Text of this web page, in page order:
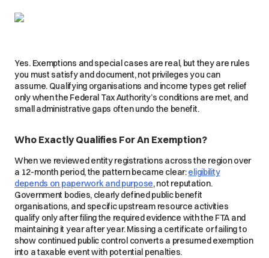
Yes. Exemptions and special cases are real, but they are rules
you must satisfy and document, not privileges you can
assume. Qualifying organisations and income types get relief
only when the Federal Tax Authority’s conditions are met, and
small administrative gaps often undo the benefit.
Who Exactly Qualifies For An Exemption?
When we reviewed entity registrations across the region over
a 12-month period, the pattern became clear:eligibility
depends on paperwork and purpose, not reputation.
Government bodies, clearly defined public benefit
organisations, and specific upstream resource activities
qualify only after filing the required evidence with the FTA and
maintaining it year after year. Missing a certificate or failing to
show continued public control converts a presumed exemption
into a taxable event with potential penalties.